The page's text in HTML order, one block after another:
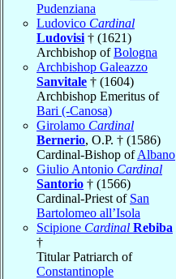
Pudenziana
Ludovico Cardinal
Ludovisi † (1621)
Archbishop ofBologna
Archbishop Galeazzo
Sanvitale † (1604)
Archbishop Emeritus of
Bari (-Canosa)
Girolamo Cardinal
Bernerio, O.P. † (1586)
Cardinal-Bishop ofAlbano
Giulio Antonio Cardinal
Santorio † (1566)
Cardinal-Priest of San
Bartolomeo all’Isola
Scipione Cardinal Rebiba
†
Titular Patriarch of
Constantinople